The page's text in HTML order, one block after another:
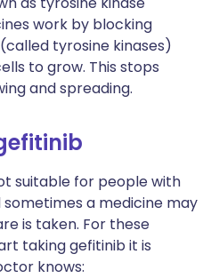
work by blocking
tyrosine kinases)
to grow. This stops
and spreading.
suitable for people with
a medicine may
is taken. For these
taking gefitinib it is
knows: